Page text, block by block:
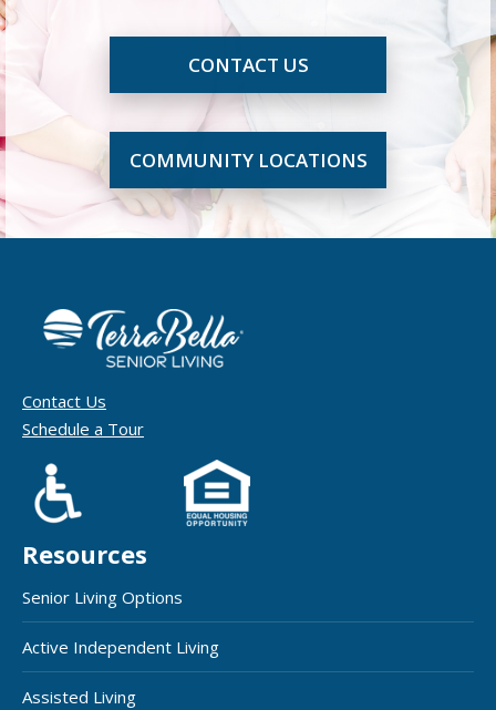
CONTACT US
COMMUNITY LOCATIONS
Contact Us
Schedule a Tour
Resources
Senior Living Options
Active Independent Living
Assisted Living